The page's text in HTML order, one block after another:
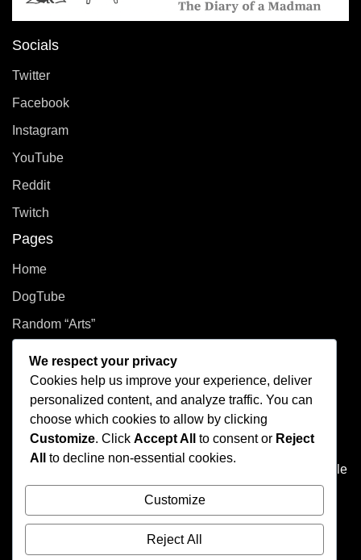
Socials
Twitter
Facebook
Instagram
YouTube
Reddit
Twitch
Pages
Home
DogTube
Random “Arts”
How did you even get here?
Welcome to This Curated Life, your front-row seat to the
delightful chaos of one person’s brain. Think of it as the
dusty attic of the internet, filled with photo albums of people
you don't know, half baked plans, and at least one puzzle
that's missing a few pieces.
We respect your privacy
Cookies help us improve your experience, deliver
personalized content, and analyze traffic. You can
choose which cookies to allow by clicking
Customize. Click Accept All to consent or Reject
All
to decline non-essential cookies.
Customize
Reject All